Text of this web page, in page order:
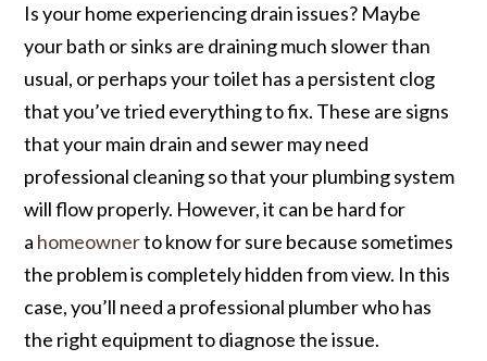
Is your home experiencing drain issues? Maybe
your bath or sinks are draining much slower than
usual, or perhaps your toilet has a persistent clog
that you’ve tried everything to fix. These are signs
that your main drain and sewer may need
professional cleaning so that your plumbing system
will flow properly. However, it can be hard for
a homeownerto know for sure because sometimes
the problem is completely hidden from view. In this
case, you’ll need a professional plumber who has
the right equipment to diagnose the issue.